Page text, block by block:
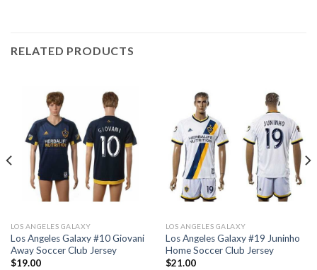
RELATED PRODUCTS
LOS ANGELES GALAXY
Los Angeles Galaxy #10 Giovani
Away Soccer Club Jersey
$19.00
LOS ANGELES GALAXY
Los Angeles Galaxy #19 Juninho
Home Soccer Club Jersey
$21.00